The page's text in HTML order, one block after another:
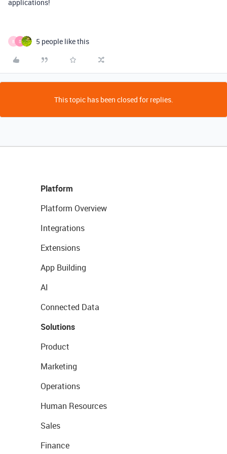
applications!
B S 5 people like this
This topic has been closed for replies.
Platform
Platform Overview
Integrations
Extensions
App Building
AI
Connected Data
Solutions
Product
Marketing
Operations
Human Resources
Sales
Finance